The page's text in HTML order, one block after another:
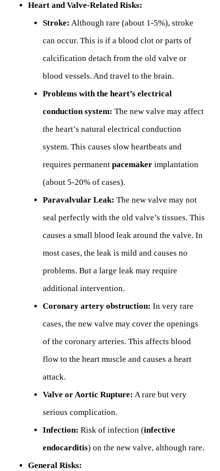
Heart and Valve-Related Risks:
Stroke: Although rare (about 1-5%), stroke
can occur. This is if a blood clot or parts of
calcification detach from the old valve or
blood vessels. And travel to the brain.
Problems with the heart’s electrical
conduction system: The new valve may affect
the heart’s natural electrical conduction
system. This causes slow heartbeats and
requires permanent pacemakerimplantation
(about 5-20% of cases).
Paravalvular Leak: The new valve may not
seal perfectly with the old valve’s tissues. This
causes a small blood leak around the valve. In
most cases, the leak is mild and causes no
problems. But a large leak may require
additional intervention.
Coronary artery obstruction: In very rare
cases, the new valve may cover the openings
of the coronary arteries. This affects blood
flow to the heart muscle and causes a heart
attack.
Valve or Aortic Rupture: A rare but very
serious complication.
Infection: Risk of infection (infective
endocarditis) on the new valve, although rare.
General Risks: